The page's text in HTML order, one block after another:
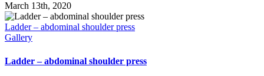
March 13th, 2020
Ladder – abdominal shoulder press
Gallery
Ladder – abdominal shoulder press